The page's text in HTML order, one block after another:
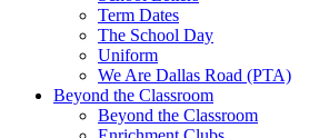
Term Dates
The School Day
Uniform
We Are Dallas Road (PTA)
Beyond the Classroom
Beyond the Classroom